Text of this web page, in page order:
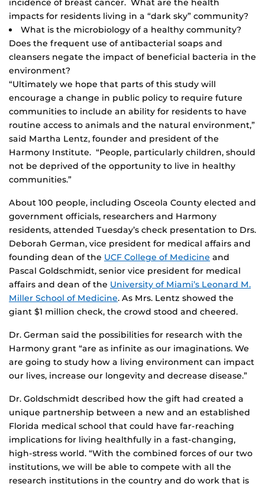
incidence of breast cancer. What are the health
impacts for residents living in a “dark sky” community?
What is the microbiology of a healthy community?
Does the frequent use of antibacterial soaps and
cleansers negate the impact of beneficial bacteria in the
environment?
“Ultimately we hope that parts of this study will
encourage a change in public policy to require future
communities to include an ability for residents to have
routine access to animals and the natural environment,”
said Martha Lentz, founder and president of the
Harmony Institute. “People, particularly children, should
not be deprived of the opportunity to live in healthy
communities.”
About 100 people, including Osceola County elected and
government officials, researchers and Harmony
residents, attended Tuesday’s check presentation to Drs.
Deborah German, vice president for medical affairs and
founding dean of the UCF College of Medicine and
Pascal Goldschmidt, senior vice president for medical
affairs and dean of the University of Miami’s Leonard M.
Miller School of Medicine. As Mrs. Lentz showed the
giant $1 million check, the crowd stood and cheered.
Dr. German said the possibilities for research with the
Harmony grant “are as infinite as our imaginations. We
are going to study how a living environment can impact
our lives, increase our longevity and decrease disease.”
Dr. Goldschmidt described how the gift had created a
unique partnership between a new and an established
Florida medical school that could have far-reaching
implications for living healthfully in a fast-changing,
high-stress world. “With the combined forces of our two
institutions, we will be able to compete with all the
research institutions in the country and do work that is